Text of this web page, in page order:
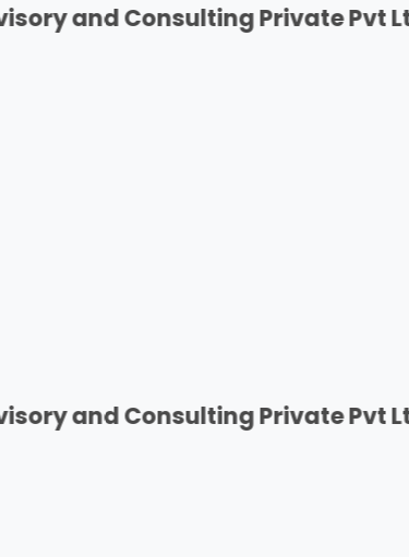
Consulting Private Pvt Ltd |
Consulting Private Pvt Ltd |